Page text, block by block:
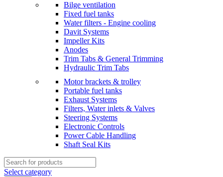
Bilge ventilation
Fixed fuel tanks
Water filters - Engine cooling
Davit Systems
Impeller Kits
Anodes
Trim Tabs & General Trimming
Hydraulic Trim Tabs
Motor brackets & trolley
Portable fuel tanks
Exhaust Systems
Filters, Water inlets & Valves
Steering Systems
Electronic Controls
Power Cable Handling
Shaft Seal Kits
Search
for:
Select category